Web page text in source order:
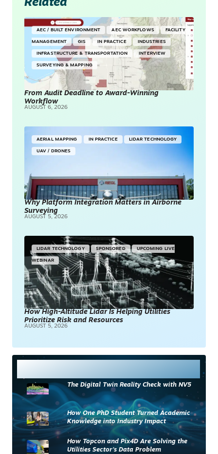
Related
AEC / BUILT ENVIRONMENT AEC WORKFLOWS FACILITY
MANAGEMENT GIS IN PRACTICE INDUSTRIES
INFRASTRUCTURE & TRANSPORTATION INTERVIEW
SURVEYING & MAPPING
From Audit Deadline to Award-Winning
Workflow
AUGUST 6, 2026
AERIAL MAPPING IN PRACTICE LIDAR TECHNOLOGY
UAV / DRONES
Why Platform Integration Matters in Airborne
Surveying
AUGUST 5, 2026
LIDAR TECHNOLOGY SPONSORED UPCOMING LIVE
WEBINAR
How High-Altitude Lidar Is Helping Utilities
Prioritize Risk and Resources
AUGUST 5, 2026
The Digital Twin Reality Check with NV5
How One PhD Student Turned Academic
Knowledge into Industry Impact
How Topcon and Pix4D Are Solving the
Utilities Sector’s Data Problem